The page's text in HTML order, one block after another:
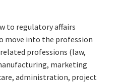
to regulatory affairs
move into the profession
professions (law,
marketing
administration, project